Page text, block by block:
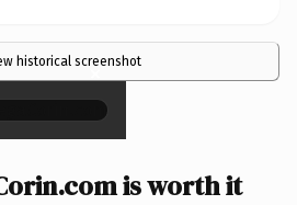
historical screenshot
×
is worth it